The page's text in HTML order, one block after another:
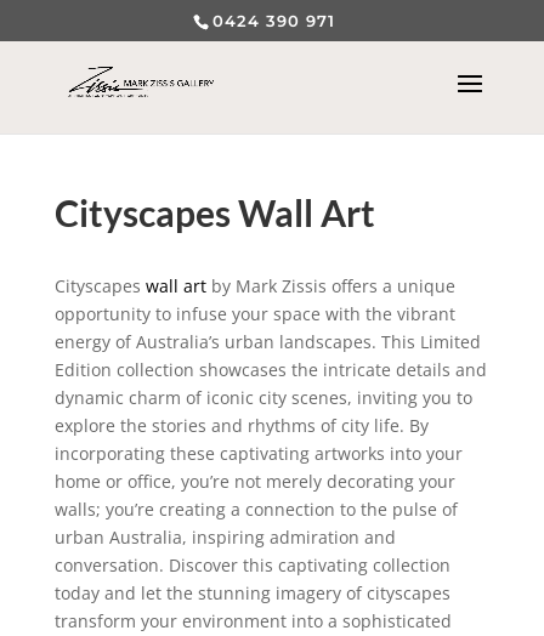
0424 390 971
Cityscapes Wall Art
Cityscapes wall artby Mark Zissis offers a unique
opportunity to infuse your space with the vibrant
energy of Australia’s urban landscapes. This Limited
Edition collection showcases the intricate details and
dynamic charm of iconic city scenes, inviting you to
explore the stories and rhythms of city life. By
incorporating these captivating artworks into your
home or office, you’re not merely decorating your
walls; you’re creating a connection to the pulse of
urban Australia, inspiring admiration and
conversation. Discover this captivating collection
today and let the stunning imagery of cityscapes
transform your environment into a sophisticated